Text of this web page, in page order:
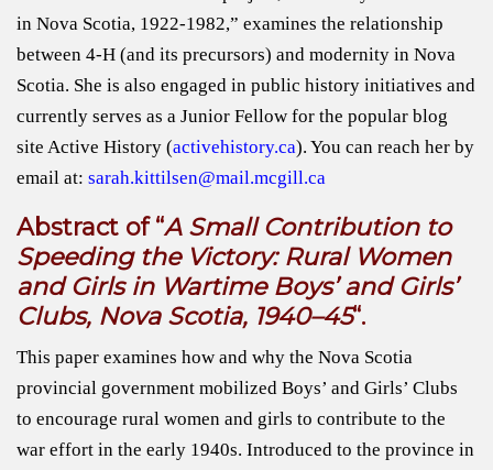
in Nova Scotia, 1922-1982,” examines the relationship
between 4-H (and its precursors) and modernity in Nova
Scotia. She is also engaged in public history initiatives and
currently serves as a Junior Fellow for the popular blog
site Active History (activehistory.ca). You can reach her by
email at: sarah.kittilsen@mail.mcgill.ca
Abstract of “A Small Contribution to
Speeding the Victory: Rural Women
and Girls in Wartime Boys’ and Girls’
Clubs, Nova Scotia, 1940–45“.
This paper examines how and why the Nova Scotia
provincial government mobilized Boys’ and Girls’ Clubs
to encourage rural women and girls to contribute to the
war effort in the early 1940s. Introduced to the province in